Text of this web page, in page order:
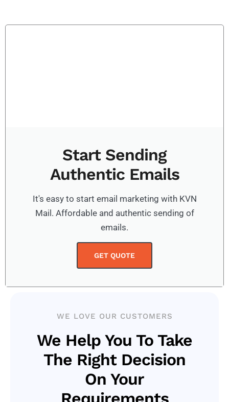
Start Sending
Authentic Emails
It's easy to start email marketing with KVN
Mail. Affordable and authentic sending of
emails.
GET QUOTE
WE LOVE OUR CUSTOMERS
We Help You To Take
The Right Decision
On Your